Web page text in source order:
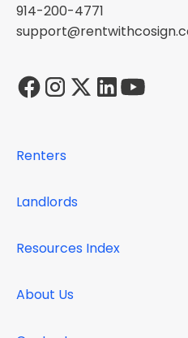
914-200-4771
Renters
FAQs
Landlords
Resource Center
Resources Index
About Us